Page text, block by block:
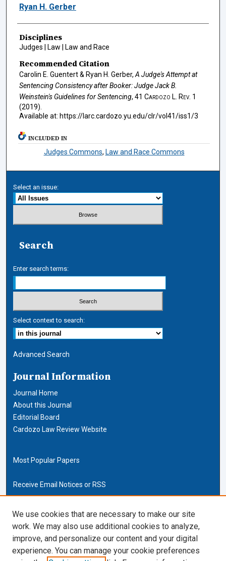
Ryan H. Gerber
Disciplines
Judges | Law | Law and Race
Recommended Citation
Carolin E. Guentert & Ryan H. Gerber, A Judge's Attempt at
Sentencing Consistency afterBooker: Judge Jack B.
Weinstein's Guidelines for Sentencing, 41 Cardozo L. Rev. 1
(2019).
Available at: https://larc.cardozo.yu.edu/clr/vol41/iss1/3
INCLUDED IN
Judges Commons, Law and Race Commons
Select an issue:
Search
Enter search terms:
Select context to search:
Advanced Search
Journal Information
Journal Home
About this Journal
Editorial Board
Cardozo Law Review Website
Most Popular Papers
Receive Email Notices or RSS
Cardozo Law Links
Cardozo Law
Cardozo Law Library
Our Faculty
We use cookies that are necessary to make our site
work. We may also use additional cookies to analyze,
improve, and personalize our content and your digital
experience. You can manage your cookie preferences